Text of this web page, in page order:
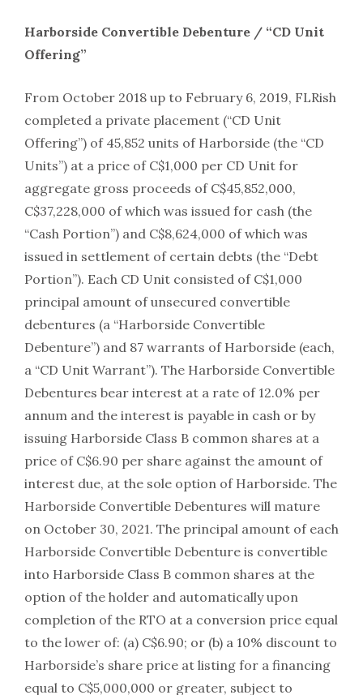
Harborside Convertible Debenture / “CD Unit
Offering”
From October 2018 up to February 6, 2019, FLRish
completed a private placement (“CD Unit
Offering”) of 45,852 units of Harborside (the “CD
Units”) at a price of C$1,000 per CD Unit for
aggregate gross proceeds of C$45,852,000,
C$37,228,000 of which was issued for cash (the
“Cash Portion”) and C$8,624,000 of which was
issued in settlement of certain debts (the “Debt
Portion”). Each CD Unit consisted of C$1,000
principal amount of unsecured convertible
debentures (a “Harborside Convertible
Debenture”) and 87 warrants of Harborside (each,
a “CD Unit Warrant”). The Harborside Convertible
Debentures bear interest at a rate of 12.0% per
annum and the interest is payable in cash or by
issuing Harborside Class B common shares at a
price of C$6.90 per share against the amount of
interest due, at the sole option of Harborside. The
Harborside Convertible Debentures will mature
on October 30, 2021. The principal amount of each
Harborside Convertible Debenture is convertible
into Harborside Class B common shares at the
option of the holder and automatically upon
completion of the RTO at a conversion price equal
to the lower of: (a) C$6.90; or (b) a 10% discount to
Harborside’s share price at listing for a financing
equal to C$5,000,000 or greater, subject to